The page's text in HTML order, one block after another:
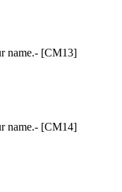
name.- [CM13]
name.- [CM14]